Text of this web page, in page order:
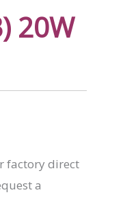
20W
factory direct
a